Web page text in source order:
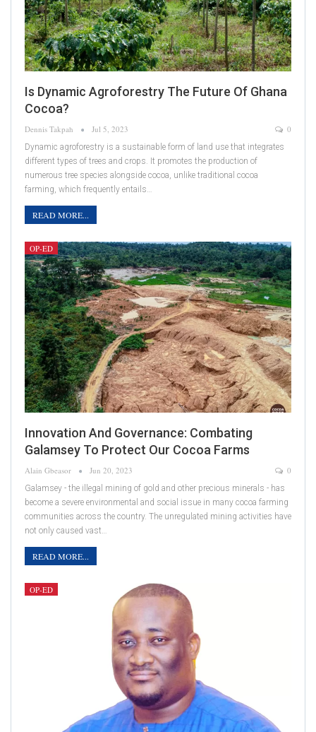
Is Dynamic Agroforestry The Future Of Ghana
Cocoa?
Dennis Takpah Jul 5, 2023 0
Dynamic agroforestry is a sustainable form of land use that integrates
different types of trees and crops. It promotes the production of
numerous tree species alongside cocoa, unlike traditional cocoa
farming, which frequently entails…
READ MORE...
OP-ED
Innovation And Governance: Combating
Galamsey To Protect Our Cocoa Farms
Alain Gbeasor Jun 20, 2023 0
Galamsey - the illegal mining of gold and other precious minerals - has
become a severe environmental and social issue in many cocoa farming
communities across the country. The unregulated mining activities have
not only caused vast…
READ MORE...
OP-ED